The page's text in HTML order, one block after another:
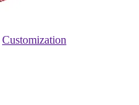
Customization